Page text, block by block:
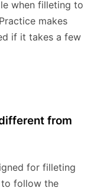
when filleting to
makes
if it takes a few
from
for filleting
follow the